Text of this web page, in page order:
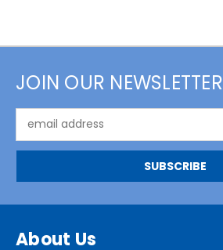
JOIN OUR NEWSLETTER
Address
About Us